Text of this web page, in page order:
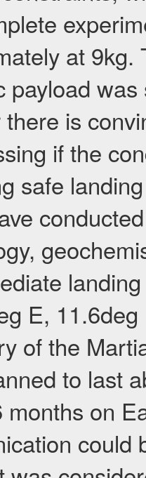
at
payload
is
if the
safe
E,
of the
to last
months on
could